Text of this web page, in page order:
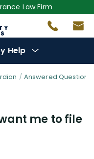
Law Firm
Help
Answered Questions
me to file